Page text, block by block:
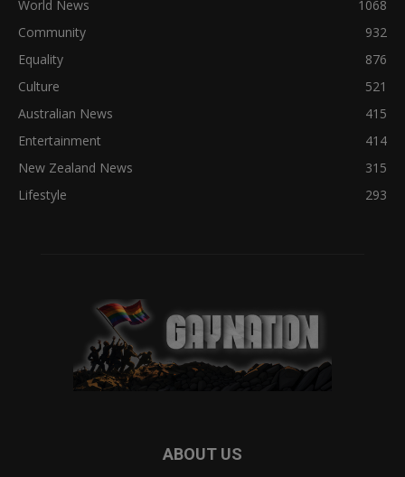
World News
1068
Community
932
Equality
876
Culture
521
Australian News
415
Entertainment
414
New Zealand News
315
Lifestyle
293
ABOUT US